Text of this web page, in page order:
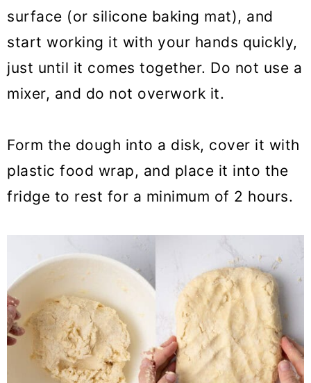
surface (or silicone baking mat), and
start working it with your hands quickly,
just until it comes together. Do not use a
mixer, and do not overwork it.
Form the dough into a disk, cover it with
plastic food wrap, and place it into the
fridge to rest for a minimum of 2 hours.